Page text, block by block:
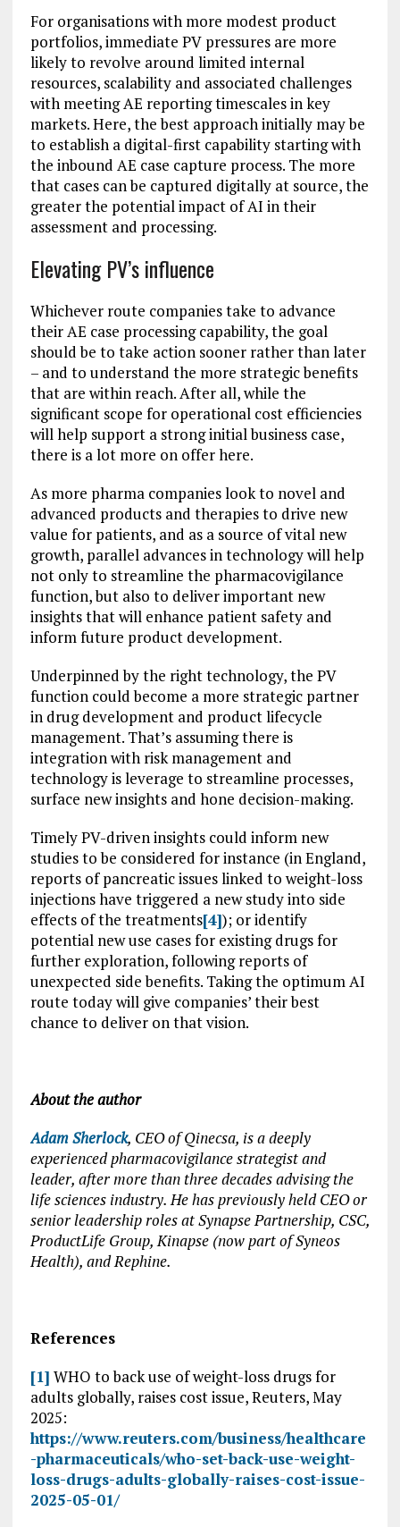
For organisations with more modest product
portfolios, immediate PV pressures are more
likely to revolve around limited internal
resources, scalability and associated challenges
with meeting AE reporting timescales in key
markets. Here, the best approach initially may be
to establish a digital-first capability starting with
the inbound AE case capture process. The more
that cases can be captured digitally at source, the
greater the potential impact of AI in their
assessment and processing.
Elevating PV’s influence
Whichever route companies take to advance
their AE case processing capability, the goal
should be to take action sooner rather than later
– and to understand the more strategic benefits
that are within reach. After all, while the
significant scope for operational cost efficiencies
will help support a strong initial business case,
there is a lot more on offer here.
As more pharma companies look to novel and
advanced products and therapies to drive new
value for patients, and as a source of vital new
growth, parallel advances in technology will help
not only to streamline the pharmacovigilance
function, but also to deliver important new
insights that will enhance patient safety and
inform future product development.
Underpinned by the right technology, the PV
function could become a more strategic partner
in drug development and product lifecycle
management. That’s assuming there is
integration with risk management and
technology is leverage to streamline processes,
surface new insights and hone decision-making.
Timely PV-driven insights could inform new
studies to be considered for instance (in England,
reports of pancreatic issues linked to weight-loss
injections have triggered a new study into side
effects of the treatments[4]); or identify
potential new use cases for existing drugs for
further exploration, following reports of
unexpected side benefits. Taking the optimum AI
route today will give companies’ their best
chance to deliver on that vision.
About the author
Adam Sherlock, CEO of Qinecsa, is a deeply
experienced pharmacovigilance strategist and
leader, after more than three decades advising the
life sciences industry. He has previously held CEO or
senior leadership roles at Synapse Partnership, CSC,
ProductLife Group, Kinapse (now part of Syneos
Health), and Rephine.
References
[1] WHO to back use of weight-loss drugs for
adults globally, raises cost issue, Reuters, May
2025:
https://www.reuters.com/business/healthcare
-pharmaceuticals/who-set-back-use-weight-
loss-drugs-adults-globally-raises-cost-issue-
2025-05-01/